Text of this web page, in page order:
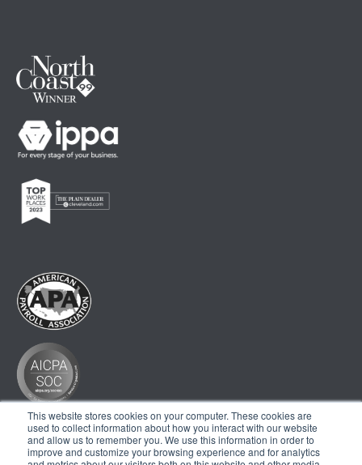
This website stores cookies on your computer. These cookies are
used to collect information about how you interact with our website
and allow us to remember you. We use this information in order to
improve and customize your browsing experience and for analytics